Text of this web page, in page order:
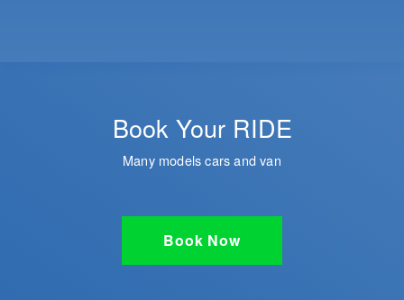
Book Your RIDE
Many models cars and van
Book Now